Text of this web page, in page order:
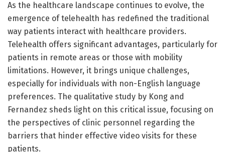
As the healthcare landscape continues to evolve, the
emergence of telehealth has redefined the traditional
way patients interact with healthcare providers.
Telehealth offers significant advantages, particularly for
patients in remote areas or those with mobility
limitations. However, it brings unique challenges,
especially for individuals with non-English language
preferences. The qualitative study by Kong and
Fernandez sheds light on this critical issue, focusing on
the perspectives of clinic personnel regarding the
barriers that hinder effective video visits for these
patients.